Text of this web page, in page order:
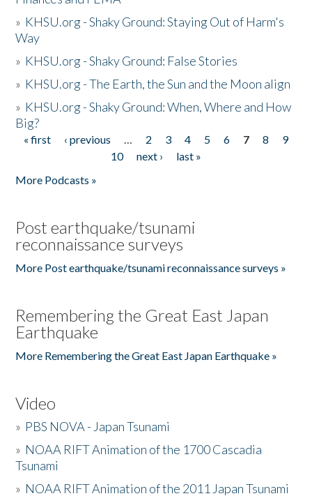
» KHSU.org - Shaky Ground: Staying Out of Harm's
Way
» KHSU.org - Shaky Ground: False Stories
» KHSU.org - The Earth, the Sun and the Moon align
» KHSU.org - Shaky Ground: When, Where and How
Big?
Pages
« first ‹ previous … 2 3 4 5 6 7 8
9
10
next ›
last »
More Podcasts »
Post earthquake/tsunami
reconnaissance surveys
More Post earthquake/tsunami reconnaissance surveys »
Remembering the Great East Japan
Earthquake
More Remembering the Great East Japan Earthquake »
Video
» PBS NOVA - Japan Tsunami
» NOAA RIFT Animation of the 1700 Cascadia
Tsunami
» NOAA RIFT Animation of the 2011 Japan Tsunami